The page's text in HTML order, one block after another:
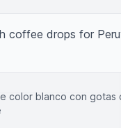
coffee drops for
color blanco con